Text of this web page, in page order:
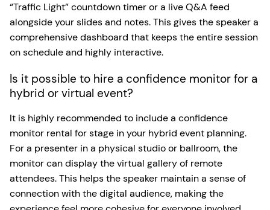
“Traffic Light” countdown timer or a live Q&A feed
alongside your slides and notes. This gives the speaker a
comprehensive dashboard that keeps the entire session
on schedule and highly interactive.
Is it possible to hire a confidence monitor for a
hybrid or virtual event?
It is highly recommended to include a confidence
monitor rental for stage in your hybrid event planning.
For a presenter in a physical studio or ballroom, the
monitor can display the virtual gallery of remote
attendees. This helps the speaker maintain a sense of
connection with the digital audience, making the